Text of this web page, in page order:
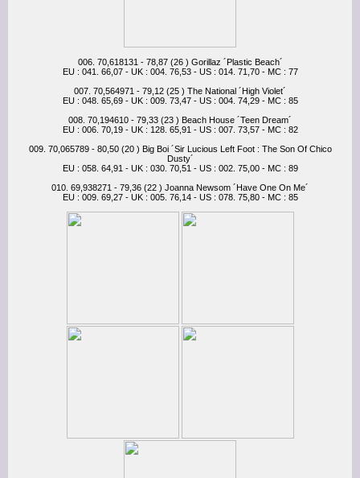
006. 70,618131 - 78,87 (26 ) Gorillaz ´Plastic Beach´
EU : 041. 66,07 - UK : 004. 76,53 - US : 014. 71,70 - MC : 77
007. 70,564971 - 79,12 (25 ) The National ´High Violet´
EU : 048. 65,69 - UK : 009. 73,47 - US : 004. 74,29 - MC : 85
008. 70,194610 - 79,33 (23 ) Beach House ´Teen Dream´
EU : 006. 70,19 - UK : 128. 65,91 - US : 007. 73,57 - MC : 82
009. 70,065789 - 80,50 (20 ) Big Boi ´Sir Lucious Left Foot : The Son Of Chico
Dusty´
EU : 058. 64,91 - UK : 030. 70,51 - US : 002. 75,00 - MC : 89
010. 69,938271 - 79,36 (22 ) Joanna Newsom ´Have One On Me´
EU : 009. 69,27 - UK : 005. 76,14 - US : 078. 75,80 - MC : 85